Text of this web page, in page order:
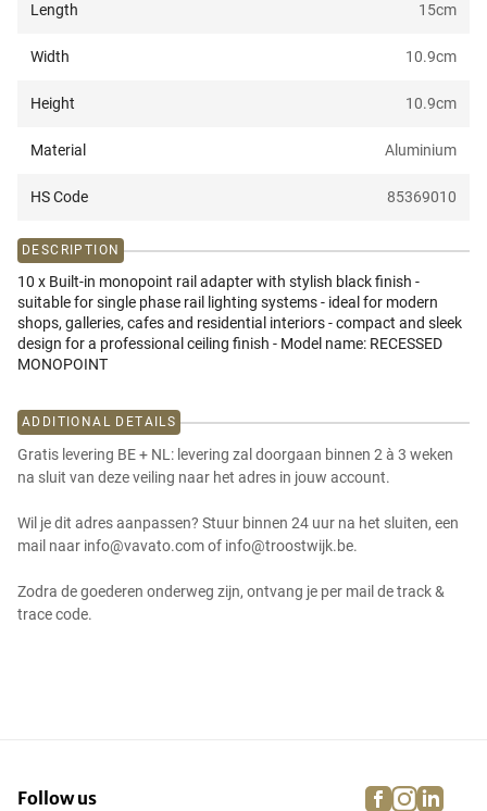
Length 15cm
Width 10.9cm
Height 10.9cm
Material Aluminium
HS Code 85369010
DESCRIPTION
10 x Built-in monopoint rail adapter with stylish black finish -
suitable for single phase rail lighting systems - ideal for modern
shops, galleries, cafes and residential interiors - compact and sleek
design for a professional ceiling finish - Model name: RECESSED
MONOPOINT
ADDITIONAL DETAILS
Gratis levering BE + NL: levering zal doorgaan binnen 2 à 3 weken
na sluit van deze veiling naar het adres in jouw account.
Wil je dit adres aanpassen? Stuur binnen 24 uur na het sluiten, een
mail naar info@vavato.com of info@troostwijk.be.
Zodra de goederen onderweg zijn, ontvang je per mail de track &
trace code.
Follow us facebook